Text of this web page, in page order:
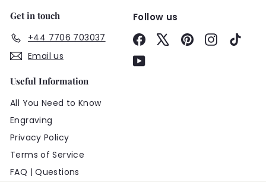
Get in touch
+44 7706 703037
Email us
Follow us
Facebook PinterestInstagram
YouTube
Useful Information
All You Need to Know
Engraving
Privacy Policy
Terms of Service
FAQ | Questions